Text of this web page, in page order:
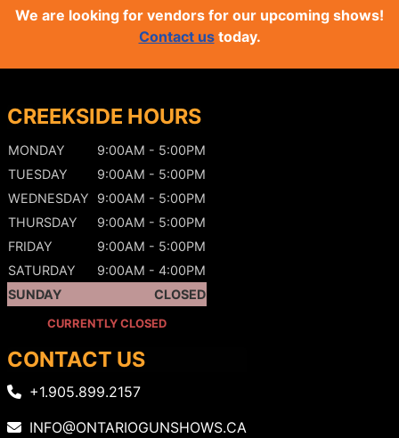
We are looking for vendors for our upcoming shows!
Contact ustoday.
CREEKSIDE HOURS
MONDAY
9:00AM - 5:00PM
TUESDAY
9:00AM - 5:00PM
WEDNESDAY
9:00AM - 5:00PM
THURSDAY
9:00AM - 5:00PM
FRIDAY
9:00AM - 5:00PM
SATURDAY
9:00AM - 4:00PM
SUNDAY
CLOSED
CURRENTLY CLOSED
CONTACT US
+1.905.899.2157
INFO@ONTARIOGUNSHOWS.CA